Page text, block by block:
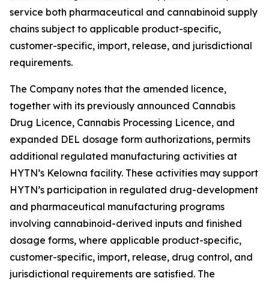
service both pharmaceutical and cannabinoid supply
chains subject to applicable product-specific,
customer-specific, import, release, and jurisdictional
requirements.
The Company notes that the amended licence,
together with its previously announced Cannabis
Drug Licence, Cannabis Processing Licence, and
expanded DEL dosage form authorizations, permits
additional regulated manufacturing activities at
HYTN’s Kelowna facility. These activities may support
HYTN’s participation in regulated drug-development
and pharmaceutical manufacturing programs
involving cannabinoid-derived inputs and finished
dosage forms, where applicable product-specific,
customer-specific, import, release, drug control, and
jurisdictional requirements are satisfied. The